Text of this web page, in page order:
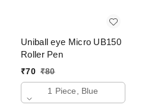
Uniball eye Micro UB150
Roller Pen
₹70 ₹80
1 Piece, Blue